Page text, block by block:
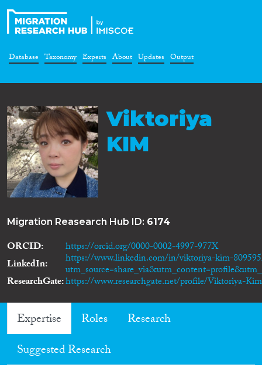
Database Taxonomy Experts About Updates Output
Viktoriya
KIM
Migration Reasearch Hub ID: 6174
ORCID
https://orcid.org/0000-0002-4997-977X
LinkedIn
https://www.linkedin.com/in/viktoriya-kim-
ResearchGate https://www.researchgate.net/profile/Viktoriya-
Expertise Roles
Research
Suggested Research